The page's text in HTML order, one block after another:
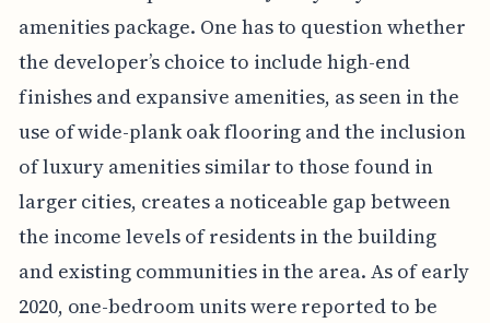
amenities package. One has to question whether
the developer’s choice to include high-end
finishes and expansive amenities, as seen in the
use of wide-plank oak flooring and the inclusion
of luxury amenities similar to those found in
larger cities, creates a noticeable gap between
the income levels of residents in the building
and existing communities in the area. As of early
2020, one-bedroom units were reported to be